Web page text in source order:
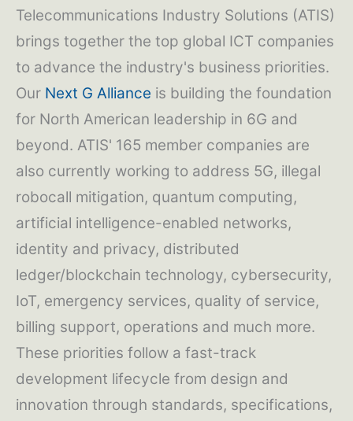
Telecommunications Industry Solutions (ATIS)
brings together the top global ICT companies
to advance the industry's business priorities.
Our Next G Alliance is building the foundation
for North American leadership in 6G and
beyond. ATIS' 165 member companies are
also currently working to address 5G, illegal
robocall mitigation, quantum computing,
artificial intelligence-enabled networks,
identity and privacy, distributed
ledger/blockchain technology, cybersecurity,
IoT, emergency services, quality of service,
billing support, operations and much more.
These priorities follow a fast-track
development lifecycle from design and
innovation through standards, specifications,